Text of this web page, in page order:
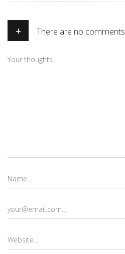
+ There are no comments